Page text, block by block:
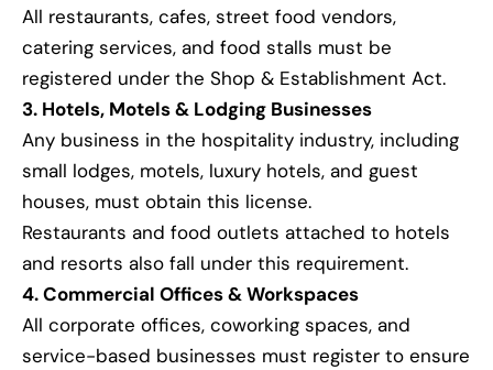
All restaurants, cafes, street food vendors,
catering services, and food stalls must be
registered under the Shop & Establishment Act.
3. Hotels, Motels & Lodging Businesses
Any business in the hospitality industry, including
small lodges, motels, luxury hotels, and guest
houses, must obtain this license.
Restaurants and food outlets attached to hotels
and resorts also fall under this requirement.
4. Commercial Offices & Workspaces
All corporate offices, coworking spaces, and
service-based businesses must register to ensure